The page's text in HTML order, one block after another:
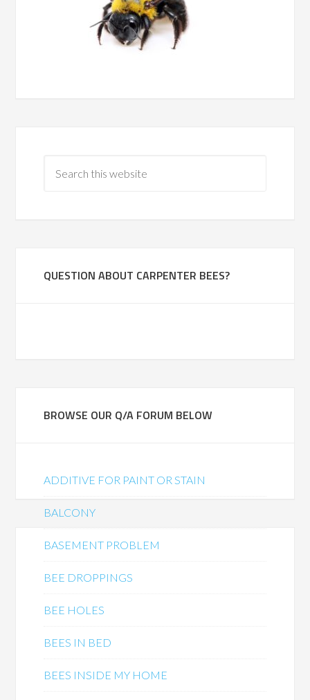
QUESTION ABOUT CARPENTER BEES?
BROWSE OUR Q/A FORUM BELOW
ADDITIVE FOR PAINT OR STAIN
BALCONY
BASEMENT PROBLEM
BEE DROPPINGS
BEE HOLES
BEES IN BED
BEES INSIDE MY HOME